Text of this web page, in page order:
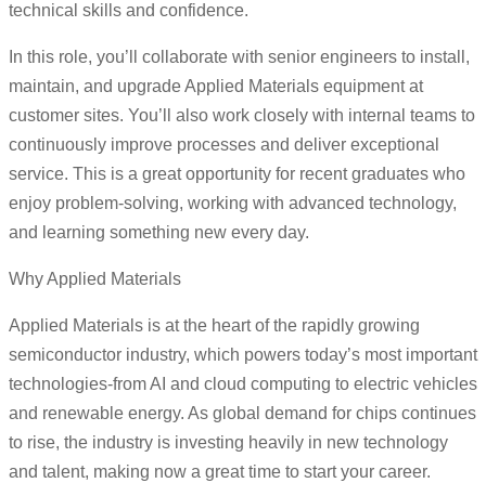
technical skills and confidence.
In this role, you’ll collaborate with senior engineers to install,
maintain, and upgrade Applied Materials equipment at
customer sites. You’ll also work closely with internal teams to
continuously improve processes and deliver exceptional
service. This is a great opportunity for recent graduates who
enjoy problem-solving, working with advanced technology,
and learning something new every day.
Why Applied Materials
Applied Materials is at the heart of the rapidly growing
semiconductor industry, which powers today’s most important
technologies-from AI and cloud computing to electric vehicles
and renewable energy. As global demand for chips continues
to rise, the industry is investing heavily in new technology
and talent, making now a great time to start your career.